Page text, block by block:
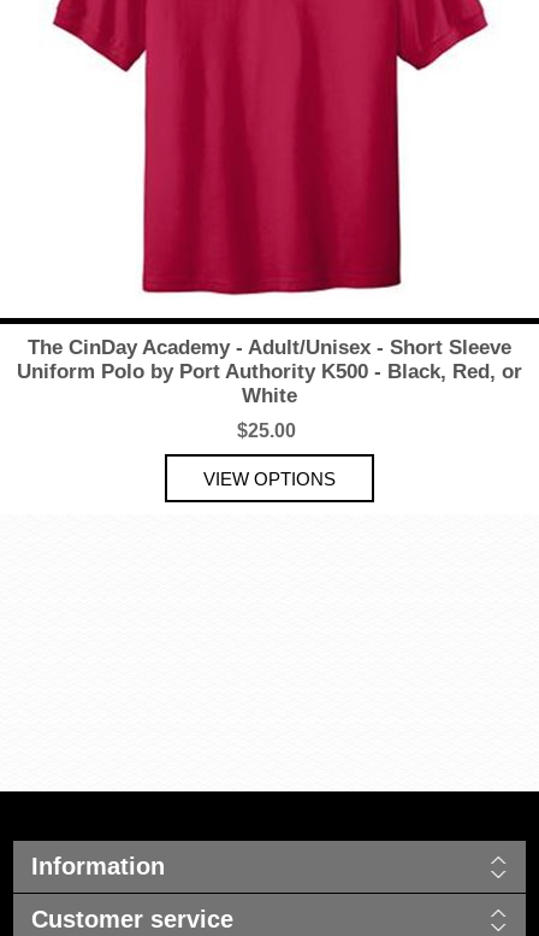
The CinDay Academy - Adult/Unisex - Short Sleeve
Uniform Polo by Port Authority K500 - Black, Red, or
White
$25.00
Information
Customer service